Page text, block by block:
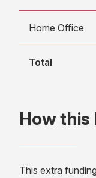
Home Office
Total
How this
This extra